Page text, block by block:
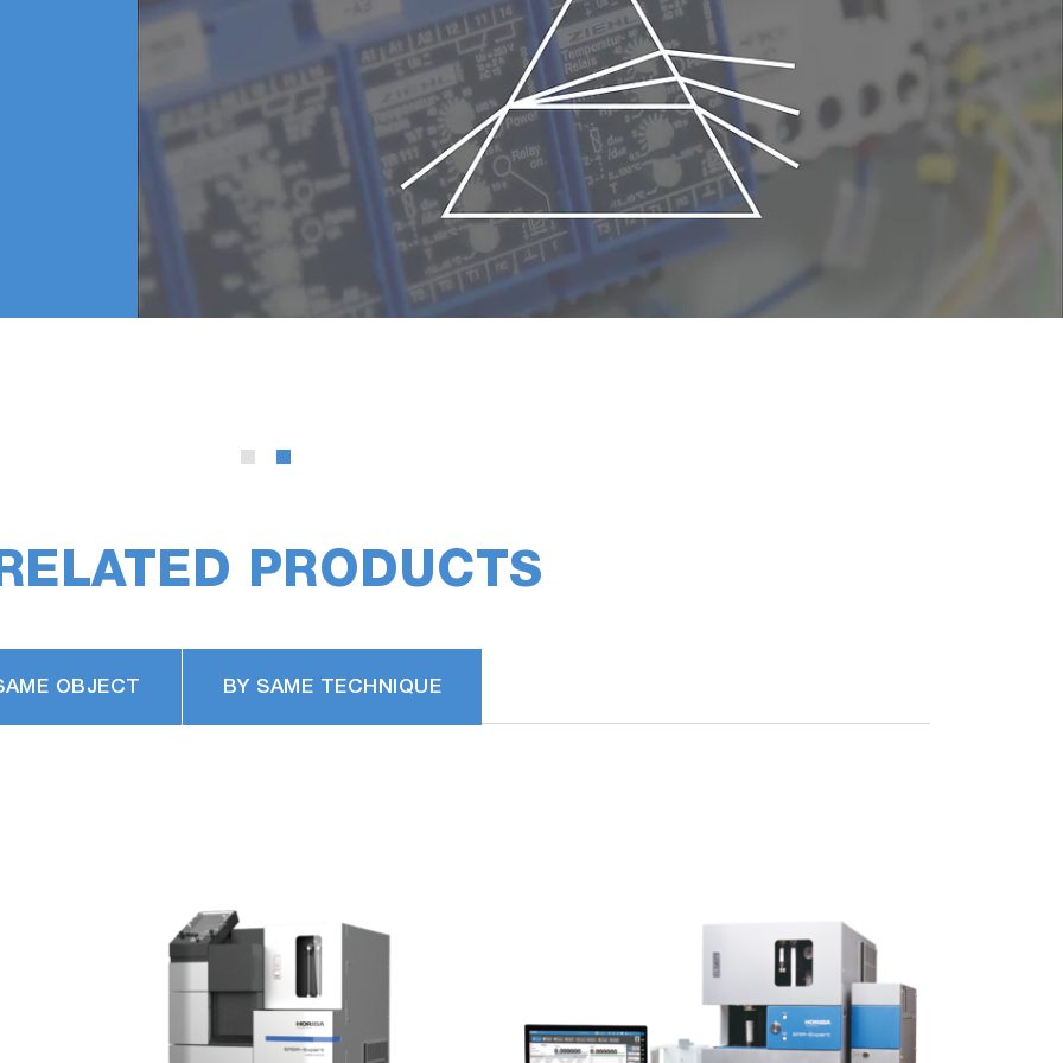
all you have to do is remove the lower electrode cap to replace the chip. This mechanism reduces
required after about 500 uses).
* Patent applied
performed with one gas cylinder has significantly increased from about 1,400 times to 2,300 times
fully assist analysis
PRODUCTS
OBJECT BY SAME TECHNIQUE